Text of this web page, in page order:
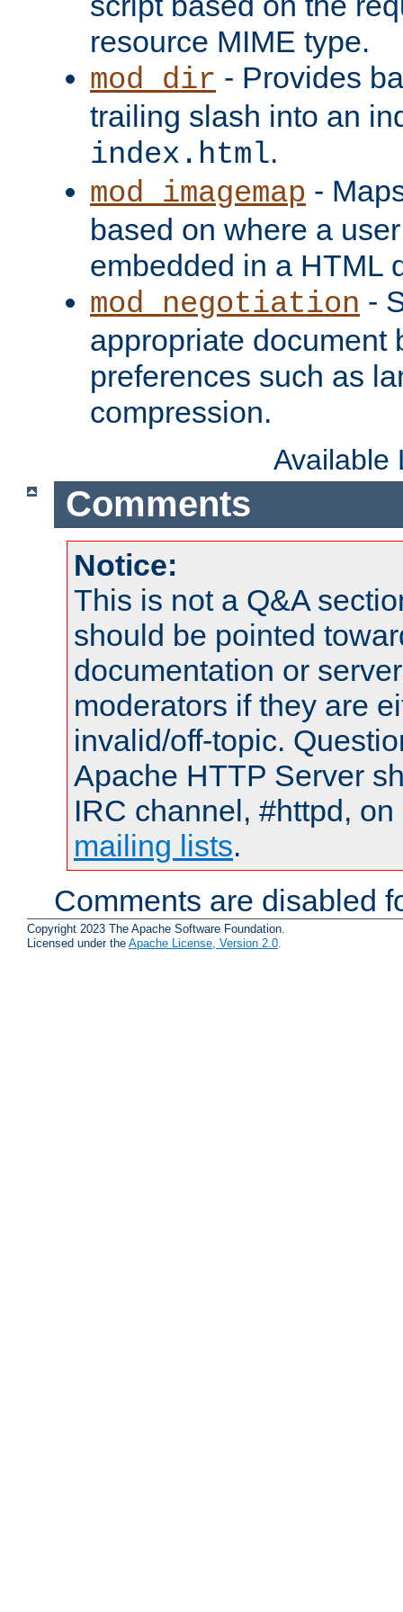
resource MIME type.
mod_dir - Provides
trailing slash into an
index.html.
mod_imagemap -
based on where a
embedded in a HTML
mod_negotiation -
appropriate document
preferences such as
compression.
Available
Comments
Notice:
This is not a Q&A
should be pointed
documentation or
moderators if they are
invalid/off-topic.
Apache HTTP Server
IRC channel, #httpd,
mailing lists.
Comments are disabled
Copyright 2023 The Apache Software Foundation.
Licensed under the Apache License, Version 2.0